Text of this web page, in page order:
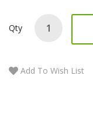
Qty
Add To Wish List